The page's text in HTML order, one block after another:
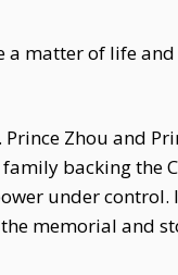
a matter of life
Zhou and
backing the
under control.
memorial and